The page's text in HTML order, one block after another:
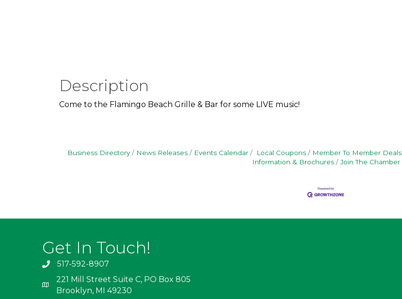
Description
Come to the Flamingo Beach Grille & Bar for some LIVE music!
Business Directory News Releases Events Calendar Local Coupons Member To Member Deals
Information & Brochures
Join The Chamber
Get In Touch!
517-592-8907
221 Mill Street Suite C, PO Box 805
Brooklyn, MI 49230